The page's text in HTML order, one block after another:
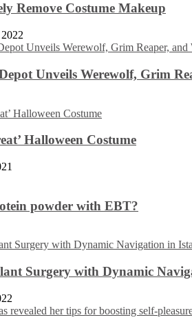
Remove Costume Makeup
Unveils Werewolf, Grim
Halloween Costume
powder with EBT?
Surgery with Dynamic